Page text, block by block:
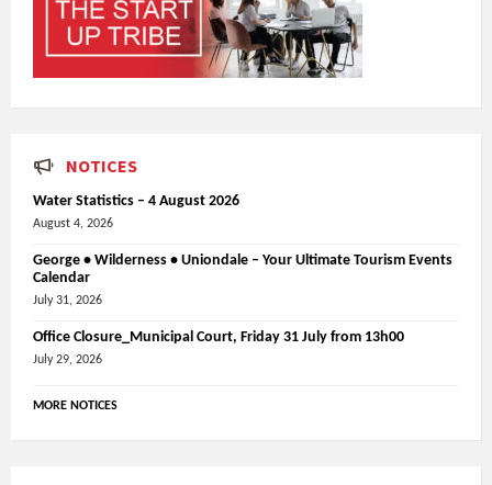
NOTICES
Water Statistics – 4 August 2026
August 4, 2026
George • Wilderness • Uniondale – Your Ultimate Tourism Events
Calendar
July 31, 2026
Office Closure_Municipal Court, Friday 31 July from 13h00
July 29, 2026
MORE NOTICES